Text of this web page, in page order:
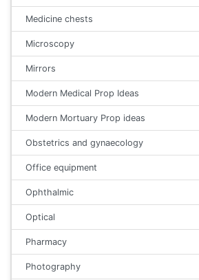
Medicine chests
Microscopy
Mirrors
Modern Medical Prop Ideas
Modern Mortuary Prop ideas
Obstetrics and gynaecology
Office equipment
Ophthalmic
Optical
Pharmacy
Photography